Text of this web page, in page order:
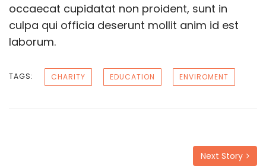
occaecat cupidatat non proident, sunt in
culpa qui officia deserunt mollit anim id est
laborum.
TAGS: CHARITY EDUCATION ENVIROMENT
Next Story